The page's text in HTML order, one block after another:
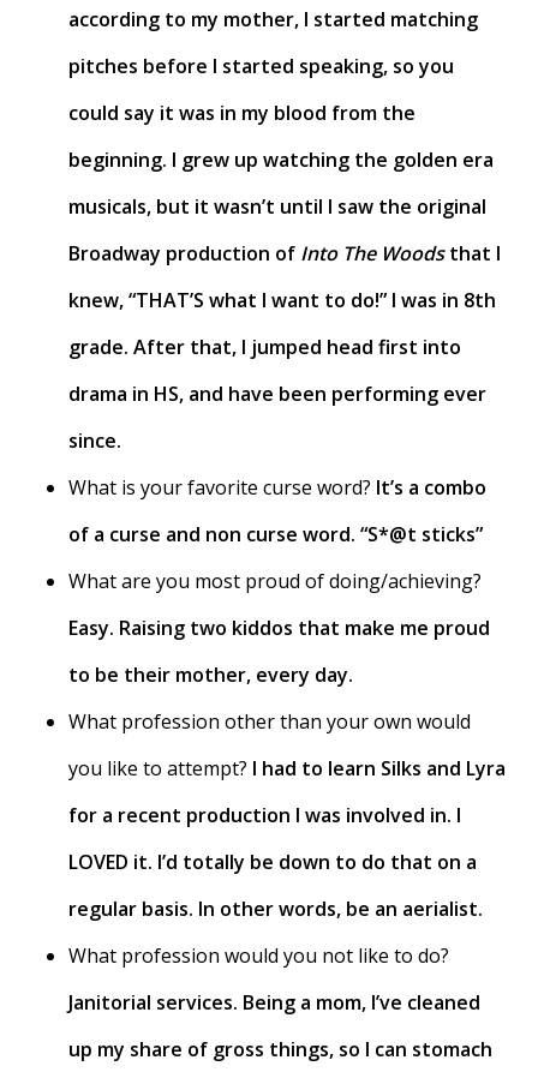
according to my mother, I started matching
pitches before I started speaking, so you
could say it was in my blood from the
beginning. I grew up watching the golden era
musicals, but it wasn’t until I saw the original
Broadway production of Into The Woodsthat I
knew, “THAT’S what I want to do!” I was in 8th
grade. After that, I jumped head first into
drama in HS, and have been performing ever
since.
What is your favorite curse word? It’s a combo
of a curse and non curse word. “S*@t sticks”
What are you most proud of doing/achieving?
Easy. Raising two kiddos that make me proud
to be their mother, every day.
What profession other than your own would
you like to attempt? I had to learn Silks and Lyra
for a recent production I was involved in. I
LOVED it. I’d totally be down to do that on a
regular basis. In other words, be an aerialist.
What profession would you not like to do?
Janitorial services. Being a mom, I’ve cleaned
up my share of gross things, so I can stomach